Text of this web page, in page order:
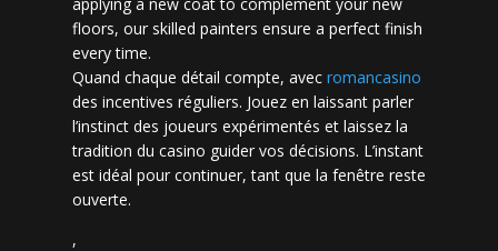
floors, our skilled painters ensure a perfect finish
every time.
Quand chaque détail compte, avec romancasino​
des incentives réguliers. Jouez en laissant parler
l’instinct des joueurs expérimentés et laissez la
tradition du casino guider vos décisions. L’instant
est idéal pour continuer, tant que la fenêtre reste
ouverte.
,